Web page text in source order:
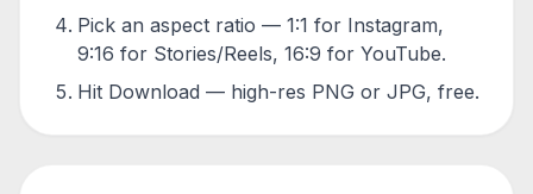
Pick an aspect ratio — 1:1 for Instagram,
9:16 for Stories/Reels, 16:9 for YouTube.
Hit Download — high-res PNG or JPG, free.